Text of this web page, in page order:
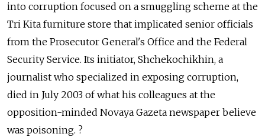
into corruption focused on a smuggling scheme at the
Tri Kita furniture store that implicated senior officials
from the Prosecutor General's Office and the Federal
Security Service. Its initiator, Shchekochikhin, a
journalist who specialized in exposing corruption,
died in July 2003 of what his colleagues at the
opposition-minded Novaya Gazeta newspaper believe
was poisoning. ?